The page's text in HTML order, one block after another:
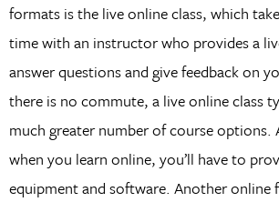
formats is the live online class, which
time with an instructor who provides a
answer questions and give feedback on
there is no commute, a live online class
much greater number of course options.
when you learn online, you’ll have to
equipment and software. Another online